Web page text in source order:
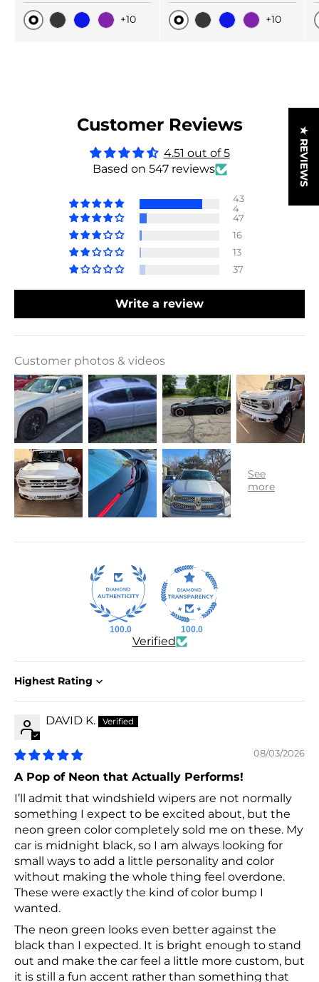
Original
+10
Original
+10
Customer Reviews
4.51 out of 5
Based on 547 reviews
43
4
47
16
13
37
Write a review
Customer photos & videos
100.0 100.0
Verified
Sort by
DAVID K.
08/03/2026
A Pop of Neon that Actually Performs!
I’ll admit that windshield wipers are not normally
something I expect to be excited about, but the
neon green color completely sold me on these. My
car is midnight black, so I am always looking for
small ways to add a little personality and color
without making the whole thing feel overdone.
These were exactly the kind of color bump I
wanted.
The neon green looks even better against the
black than I expected. It is bright enough to stand
out and make the car feel a little more custom, but
it is still a fun accent rather than something that
★ REVIEWS